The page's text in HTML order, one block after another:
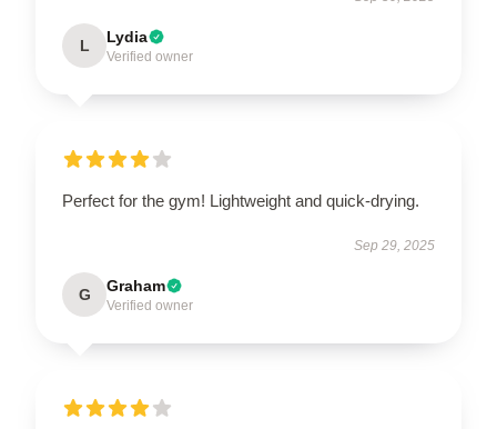
L Lydia
Verified owner
Perfect for the gym! Lightweight and quick-drying.
Sep 29, 2025
G Graham
Verified owner